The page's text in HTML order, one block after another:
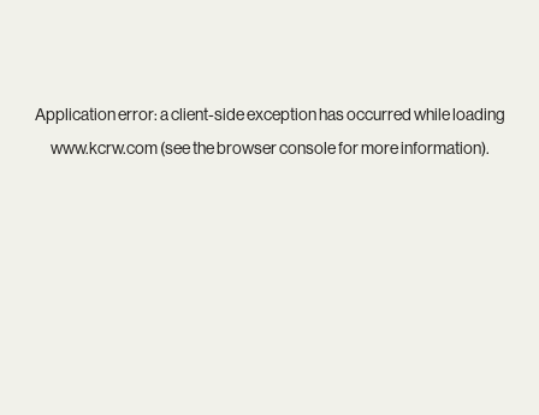
Application error: aclient-side exception has occurred while loading
www.kcrw.com(see thebrowser consolefor more information).